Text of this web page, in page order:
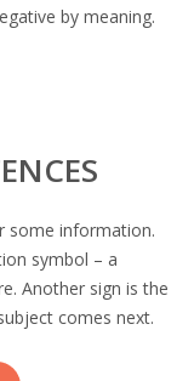
by meaning.
some information.
symbol – a
Another sign is the
comes next.